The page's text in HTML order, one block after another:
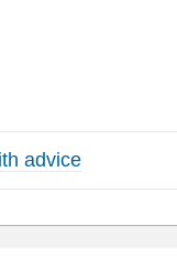
advice